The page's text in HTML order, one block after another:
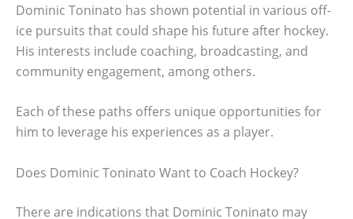
Dominic Toninato has shown potential in various off-
ice pursuits that could shape his future after hockey.
His interests include coaching, broadcasting, and
community engagement, among others.
Each of these paths offers unique opportunities for
him to leverage his experiences as a player.
Does Dominic Toninato Want to Coach Hockey?
There are indications that Dominic Toninato may